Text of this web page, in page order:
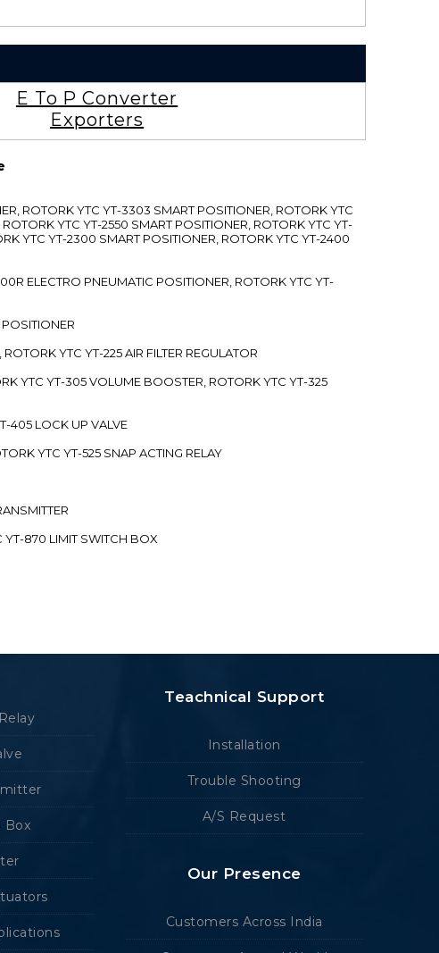
E To P Converter
Exporters
ROTORK YTC YT-3303 SMART POSITIONER, ROTORK YTC
YTC YT-2550 SMART POSITIONER, ROTORK YTC YT-
YTC YT-2300 SMART POSITIONER, ROTORK YTC YT-2400
ELECTRO PNEUMATIC POSITIONER, ROTORK YTC YT-
YTC YT-225 AIR FILTER REGULATOR
YTC YT-305 VOLUME BOOSTER, ROTORK YTC YT-325
405 LOCK UP VALVE
YTC YT-525 SNAP ACTING RELAY
870 LIMIT SWITCH BOX
Box
Teachnical Support
Installation
Trouble Shooting
A/S Request
Our Presence
Customers Across India